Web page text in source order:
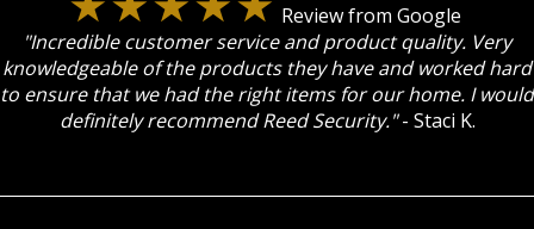
Review from Google
"Incredible customer service and product quality. Very
knowledgeable of the products they have and worked hard
to ensure that we had the right items for our home. I would
definitely recommend Reed Security."- Staci K.